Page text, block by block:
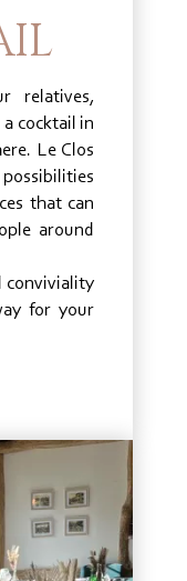
relatives,
cocktail in
Le Clos
that can
around
conviviality
for your